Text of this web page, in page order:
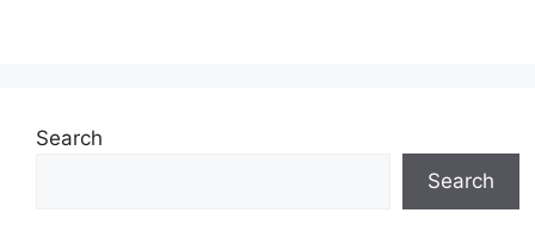
Search
Search